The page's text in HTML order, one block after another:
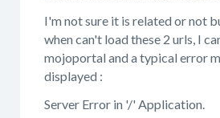
I'm not sure it is related or not
when can't load these 2 urls, I
mojoportal and a typical error
displayed :
Server Error in '/' Application.